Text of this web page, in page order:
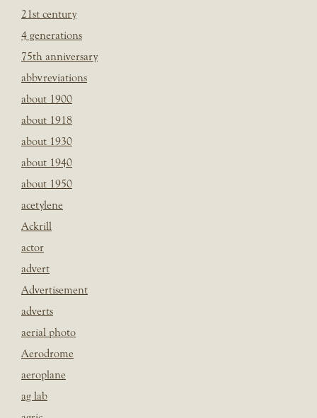
21st century
4 generations
75th anniversary
abbvreviations
about 1900
about 1918
about 1930
about 1940
about 1950
acetylene
Ackrill
actor
advert
Advertisement
adverts
aerial photo
Aerodrome
aeroplane
ag lab